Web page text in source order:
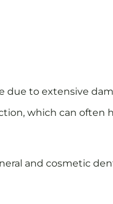
due to extensive
which can often
and cosmetic